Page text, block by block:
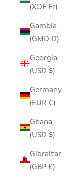
(XOF Fr)
Gambia
(GMD D)
Georgia
(USD $)
Germany
(EUR €)
Ghana
(USD $)
Gibraltar
(GBP £)